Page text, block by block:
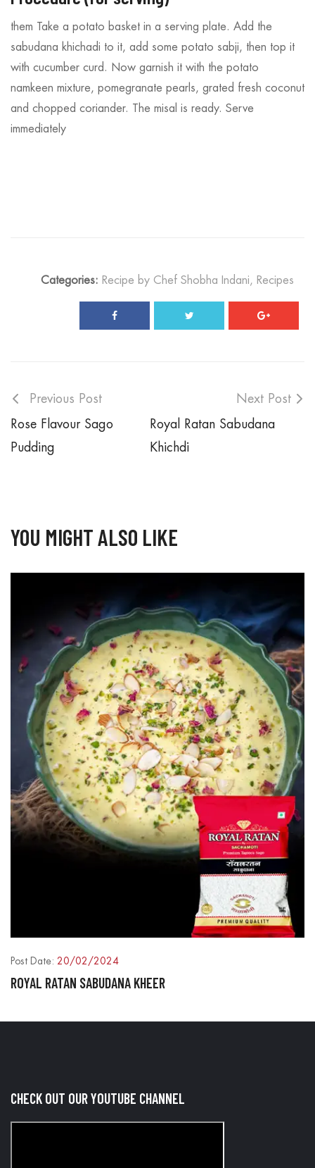
them Take a potato basket in a serving plate. Add the
sabudana khichadi to it, add some potato sabji, then top it
with cucumber curd. Now garnish it with the potato
namkeen mixture, pomegranate pearls, grated fresh coconut
and chopped coriander. The misal is ready. Serve
immediately
Categories: Recipe by Chef Shobha Indani, Recipes
Previous Post
Rose Flavour Sago
Pudding
Next Post
Royal Ratan Sabudana
Khichdi
YOU MIGHT ALSO LIKE
ROYAL RATAN SABUDANA KHEER
Post Date: 20/02/2024
CHECK OUT OUR YOUTUBE CHANNEL